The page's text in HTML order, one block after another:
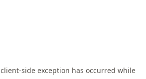
client-side exception has occurred while